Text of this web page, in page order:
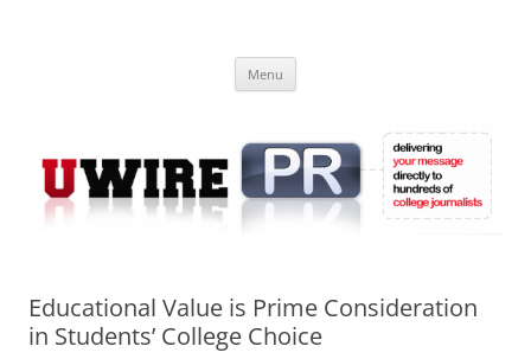
Online
Menu
Educational Value is Prime Consideration
in Students’ College Choice